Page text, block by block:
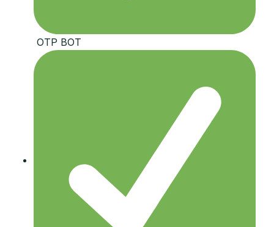
️ OTP BOT